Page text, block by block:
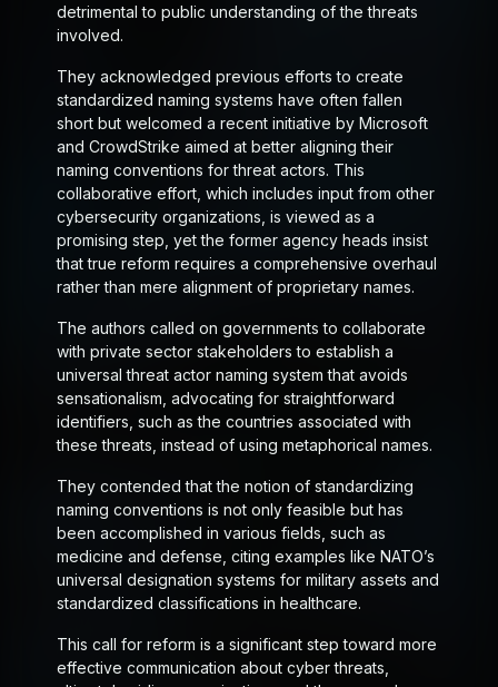
detrimental to public understanding of the threats
involved.
They acknowledged previous efforts to create
standardized naming systems have often fallen
short but welcomed a recent initiative by Microsoft
and CrowdStrike aimed at better aligning their
naming conventions for threat actors. This
collaborative effort, which includes input from other
cybersecurity organizations, is viewed as a
promising step, yet the former agency heads insist
that true reform requires a comprehensive overhaul
rather than mere alignment of proprietary names.
The authors called on governments to collaborate
with private sector stakeholders to establish a
universal threat actor naming system that avoids
sensationalism, advocating for straightforward
identifiers, such as the countries associated with
these threats, instead of using metaphorical names.
They contended that the notion of standardizing
naming conventions is not only feasible but has
been accomplished in various fields, such as
medicine and defense, citing examples like NATO’s
universal designation systems for military assets and
standardized classifications in healthcare.
This call for reform is a significant step toward more
effective communication about cyber threats,